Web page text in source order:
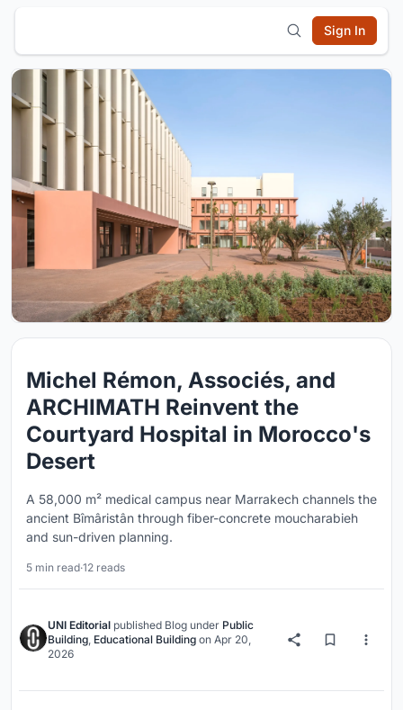
Sign In
Michel Rémon, Associés, and
ARCHIMATH Reinvent the
Courtyard Hospital in Morocco's
Desert
A 58,000 m² medical campus near Marrakech channels the
ancient Bîmâristân through fiber-concrete moucharabieh
and sun-driven planning.
5 min read·12 reads
UNI Editorial published Blog under Public
Building, Educational Building on Apr 20,
2026